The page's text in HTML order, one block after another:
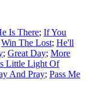
Is There; If You
Win The Lost; He'll
; Great Day; More
Little Light Of
And Pray; Pass Me